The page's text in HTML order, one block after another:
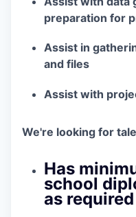
preparation for
Assist in
and files
Assist with
We're looking for
Has
school
as required